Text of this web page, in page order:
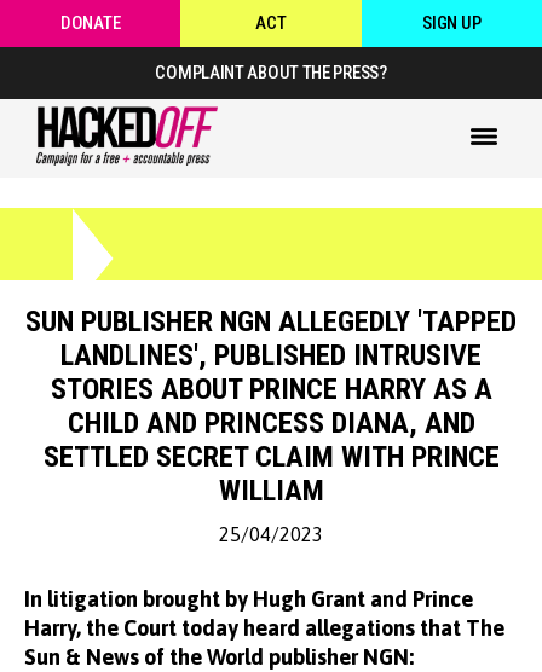
DONATE ACT SIGN UP
COMPLAINT ABOUT THE PRESS?
SUN PUBLISHER NGN ALLEGEDLY 'TAPPED
LANDLINES', PUBLISHED INTRUSIVE
STORIES ABOUT PRINCE HARRY AS A
CHILD AND PRINCESS DIANA, AND
SETTLED SECRET CLAIM WITH PRINCE
WILLIAM
25/04/2023
In litigation brought by Hugh Grant and Prince
Harry, the Court today heard allegations that The
Sun & News of the World publisher NGN: